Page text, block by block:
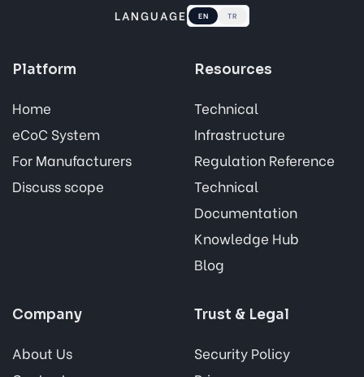
LANGUAGE EN TR
Platform
Home
eCoC System
For Manufacturers
Discuss scope
Resources
Technical
Infrastructure
Regulation Reference
Technical
Documentation
Knowledge Hub
Blog
Company
About Us
Trust & Legal
Security Policy